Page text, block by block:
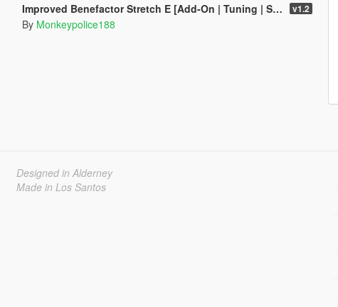
Improved Benefactor Stretch E [Add-On | Tuning | Sound | Custom Shards] v1.2
By Monkeypolice188
Designed in Alderney
Made in Los Santos